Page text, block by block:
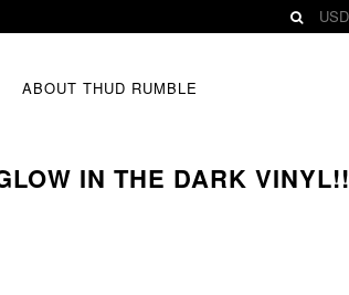
ABOUT THUD RUMBLE
IN THE DARK VINYL!!